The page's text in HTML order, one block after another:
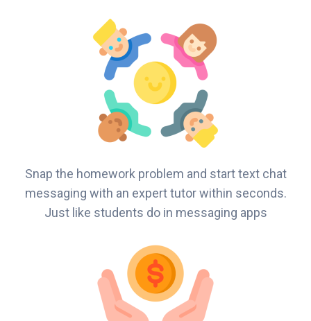
Snap the homework problem and start text chat
messaging with an expert tutor within seconds.
Just like students do in messaging apps